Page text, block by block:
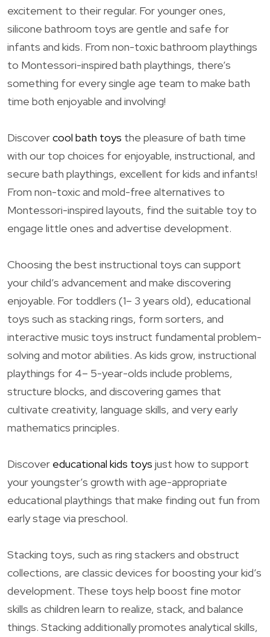
excitement to their regular. For younger ones,
silicone bathroom toys are gentle and safe for
infants and kids. From non-toxic bathroom playthings
to Montessori-inspired bath playthings, there’s
something for every single age team to make bath
time both enjoyable and involving!
Discovercool bath toys the pleasure of bath time
with our top choices for enjoyable, instructional, and
secure bath playthings, excellent for kids and infants!
From non-toxic and mold-free alternatives to
Montessori-inspired layouts, find the suitable toy to
engage little ones and advertise development.
Choosing the best instructional toys can support
your child’s advancement and make discovering
enjoyable. For toddlers (1– 3 years old), educational
toys such as stacking rings, form sorters, and
interactive music toys instruct fundamental problem-
solving and motor abilities. As kids grow, instructional
playthings for 4– 5-year-olds include problems,
structure blocks, and discovering games that
cultivate creativity, language skills, and very early
mathematics principles.
Discover educational kids toys just how to support
your youngster’s growth with age-appropriate
educational playthings that make finding out fun from
early stage via preschool.
Stacking toys, such as ring stackers and obstruct
collections, are classic devices for boosting your kid’s
development. These toys help boost fine motor
skills as children learn to realize, stack, and balance
things. Stacking additionally promotes analytical skills,